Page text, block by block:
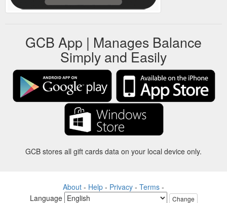
GCB App | Manages Balance
Simply and Easily
GCB stores all gift cards data on your local device only.
About - Help - Privacy - Terms -
Language
Change